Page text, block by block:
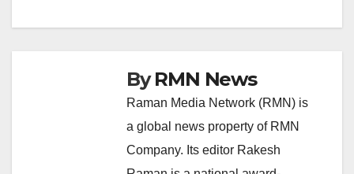
ByRMN News
Raman Media Network (RMN) is
a global news property of RMN
Company. Its editor Rakesh